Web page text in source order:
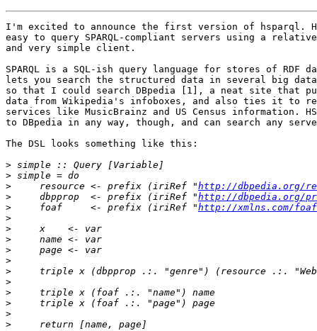
I'm excited to announce the first version of hsparql.
easy to query SPARQL-compliant servers using a
and very simple client.
SPARQL is a SQL-ish query language for stores of RDF
lets you search the structured data in several big
so that I could search DBpedia [1], a neat site that
data from Wikipedia's infoboxes, and also ties it to
services like MusicBrainz and US Census information.
to DBpedia in any way, though, and can search any
The DSL looks something like this:
>
>
>
     resource <- prefix (iriRef "
http://dbpedia.org/
>
     dbpprop  <- prefix (iriRef "
http://dbpedia.org/
>
     foaf     <- prefix (iriRef "
http://xmlns.com/
>
>
>
>
>
>
>
>
>
>
>